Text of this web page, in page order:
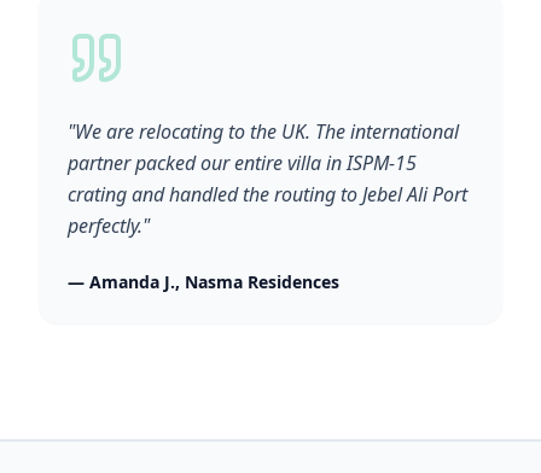
"We are relocating to the UK. The international
partner packed our entire villa in ISPM-15
crating and handled the routing to Jebel Ali Port
perfectly."
— Amanda J., Nasma Residences